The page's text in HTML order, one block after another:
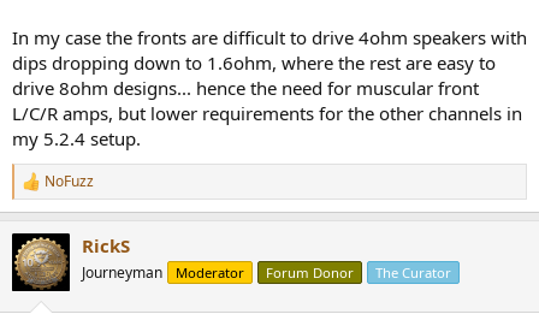
In my case the fronts are difficult to drive 4ohm speakers with
dips dropping down to 1.6ohm, where the rest are easy to
drive 8ohm designs... hence the need for muscular front
L/C/R amps, but lower requirements for the other channels in
my 5.2.4 setup.
R
e
c
t
i
NoFuzz
RickS
Journeyman Moderator Forum Donor The Curator